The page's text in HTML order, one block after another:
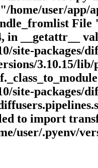
home/user/
File
__getattr__
site-
3.10.15/
site-
to import
user/.pyenv/